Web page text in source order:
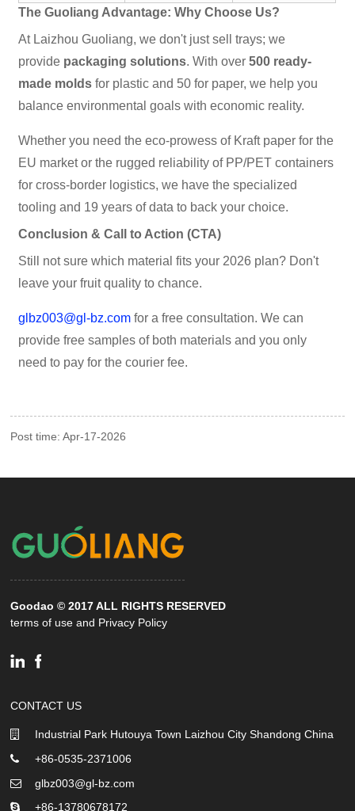
The Guoliang Advantage: Why Choose Us?
At Laizhou Guoliang, we don't just sell trays; we
provide packaging solutions. With over 500 ready-
made molds for plastic and 50 for paper, we help you
balance environmental goals with economic reality.
Whether you need the eco-prowess of Kraft paper for the
EU market or the rugged reliability of PP/PET containers
for cross-border logistics, we have the specialized
tooling and 19 years of data to back your choice.
Conclusion & Call to Action (CTA)
Still not sure which material fits your 2026 plan? Don't
leave your fruit quality to chance.
glbz003@gl-bz.com for a free consultation. We can
provide free samples of both materials and you only
need to pay for the courier fee.
Post time: Apr-17-2026
Goodao © 2017 ALL RIGHTS RESERVED
terms of use and Privacy Policy
CONTACT US
Industrial Park Hutouya Town Laizhou City Shandong China
+86-0535-2371006
glbz003@gl-bz.com
+86-13780678172